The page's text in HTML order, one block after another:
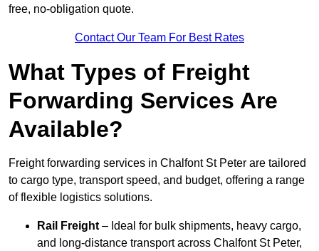
free, no-obligation quote.
Contact Our Team For Best Rates
What Types of Freight
Forwarding Services Are
Available?
Freight forwarding services in Chalfont St Peter are tailored
to cargo type, transport speed, and budget, offering a range
of flexible logistics solutions.
Rail Freight – Ideal for bulk shipments, heavy cargo,
and long-distance transport across Chalfont St Peter,